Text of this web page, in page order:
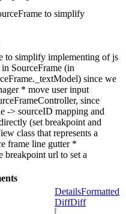
to simplify
to simplify implementing of js
SourceFrame (in
since we
* move user input
since
-> sourceID mapping and
(set breakpoint and
class that represents a
frame line gutter *
breakpoint url to set a
DetailsFormatted
DiffDiff